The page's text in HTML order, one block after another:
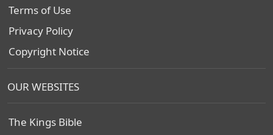
Terms of Use
Privacy Policy
Copyright Notice
OUR WEBSITES
The Kings Bible